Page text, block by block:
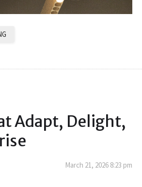
Adapt, Delight,
March 21, 2026 8:23 pm